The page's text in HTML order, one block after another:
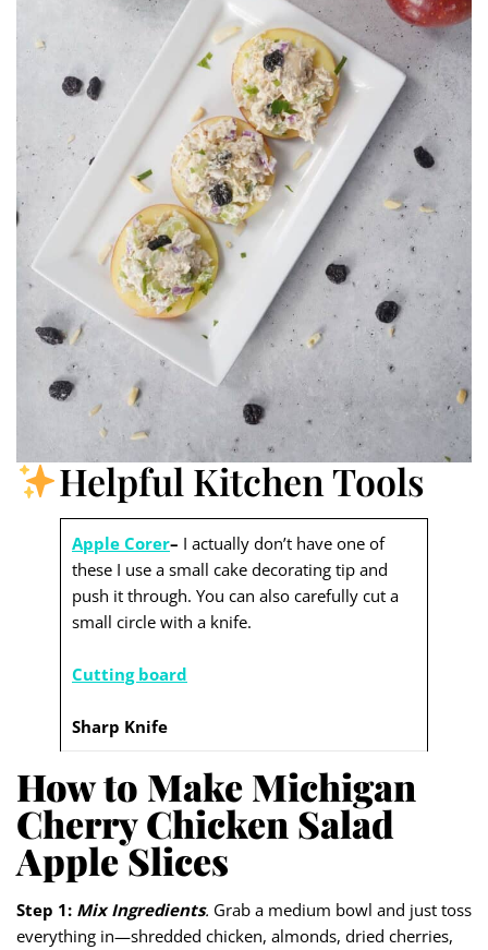
Helpful Kitchen Tools
Apple Corer– I actually don’t have one of
these I use a small cake decorating tip and
push it through. You can also carefully cut a
small circle with a knife.
Cutting board
Sharp Knife
How to Make Michigan
Cherry Chicken Salad
Apple Slices
Step 1: Mix Ingredients. Grab a medium bowl and just toss
everything in—shredded chicken, almonds, dried cherries,